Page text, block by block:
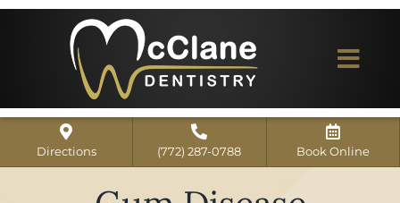
Skip
Home
ABOUT US
Directions (772) 287-0788 Book Online